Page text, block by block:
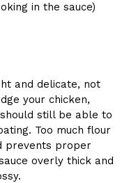
in the sauce)
and delicate, not
your chicken,
still be able to
Too much flour
prevents proper
overly thick and